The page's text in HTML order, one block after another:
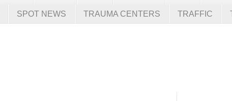
SPOT NEWS TRAUMA CENTERS TRAFFIC